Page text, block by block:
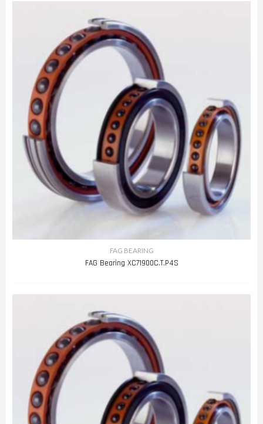
FAG BEARING
FAG Bearing XC71900C.T.P4S